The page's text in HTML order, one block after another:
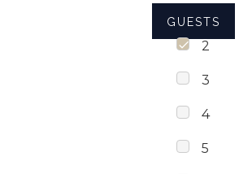
GUESTS
2
3
4
5